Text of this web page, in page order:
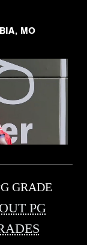
MO
GRADE
PG